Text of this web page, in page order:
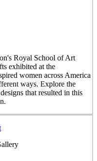
Royal School of Art
exhibited at the
women across America
ways. Explore the
that resulted in this